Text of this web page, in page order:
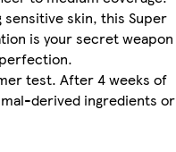
skin, this Super
is your secret weapon
test. After 4 weeks of
derived ingredients or